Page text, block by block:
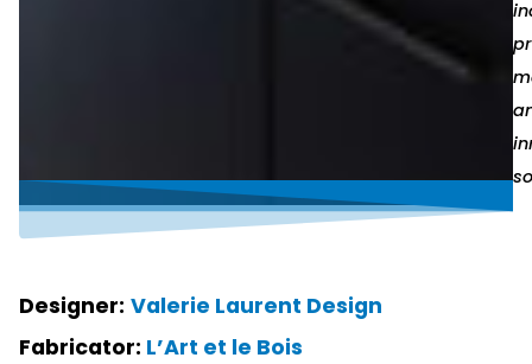
Designer: Valerie Laurent Design
Fabricator: L’Art et le Bois